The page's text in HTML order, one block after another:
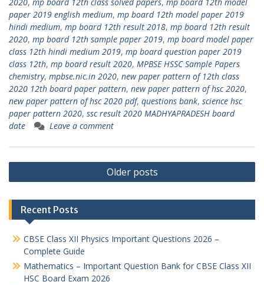
2020, mp board 12th class solved papers, mp board 12th model
paper 2019 english medium, mp board 12th model paper 2019
hindi medium, mp board 12th result 2018, mp board 12th result
2020, mp board 12th sample paper 2019, mp board model paper
class 12th hindi medium 2019, mp board question paper 2019
class 12th, mp board result 2020, MPBSE HSSC Sample Papers
chemistry, mpbse.nic.in 2020, new paper pattern of 12th class
2020 12th board paper pattern, new paper pattern of hsc 2020,
new paper pattern of hsc 2020 pdf, questions bank, science hsc
paper pattern 2020, ssc result 2020 MADHYAPRADESH board
date
Leave a comment
Posts
navigation
Older posts
Recent Posts
CBSE Class XII Physics Important Questions 2026 –
Complete Guide
Mathematics – Important Question Bank for CBSE Class XII
HSC Board Exam 2026